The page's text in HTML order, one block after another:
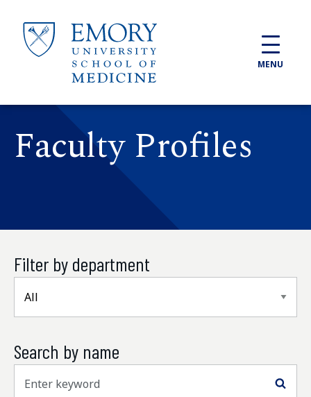
MENU
Faculty Profiles
Filter by department
Search by name